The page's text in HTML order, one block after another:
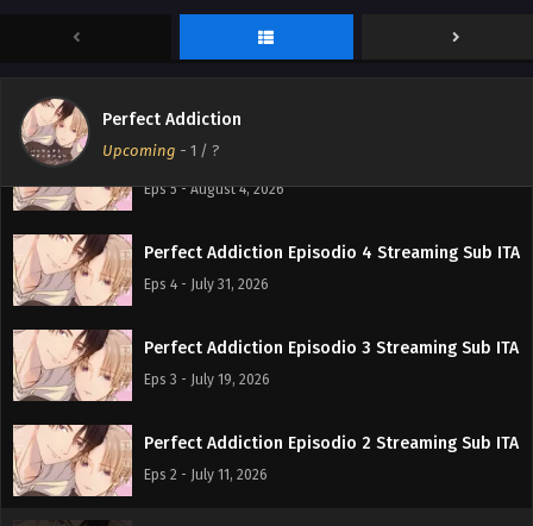
Perfect Addiction
Upcoming - 1 / ?
Perfect Addiction Episodio 5 Streaming Sub ITA
Eps 5 - August 4, 2026
Perfect Addiction Episodio 4 Streaming Sub ITA
Eps 4 - July 31, 2026
Perfect Addiction Episodio 3 Streaming Sub ITA
Eps 3 - July 19, 2026
Perfect Addiction Episodio 2 Streaming Sub ITA
Eps 2 - July 11, 2026